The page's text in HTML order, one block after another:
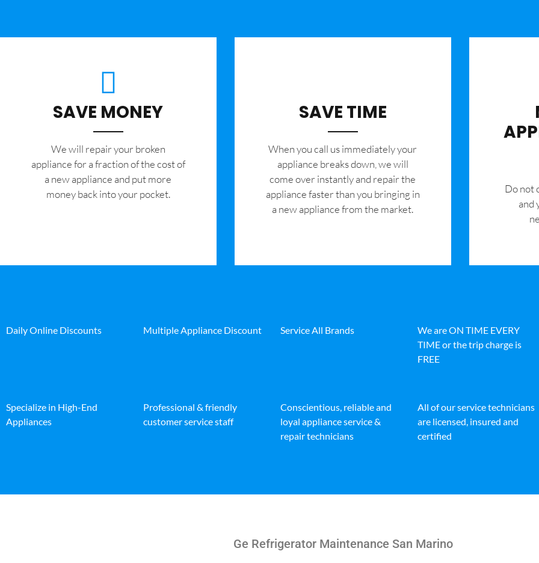
SAVE MONEY
We will repair your broken
appliance for a fraction of the cost of
a new appliance and put more
money back into your pocket.
SAVE TIME
When you call us immediately your
appliance breaks down, we will
come over instantly and repair the
appliance faster than you bringing in
a new appliance from the market.
​Do not
and
Daily Online Discounts Multiple Appliance Discount Service All Brands
We are ON TIME EVERY
TIME or the trip charge is
FREE
Specialize in High-End
Appliances
Professional & friendly
customer service staff
Conscientious, reliable and
loyal appliance service &
repair technicians
All of our service technicians
are licensed, insured and
certified
Ge Refrigerator Maintenance San Marino